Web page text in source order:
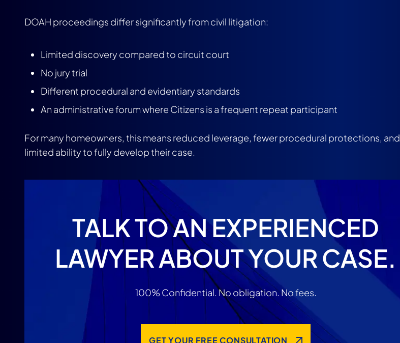
DOAH proceedings differ significantly from civil litigation:
Limited discovery compared to circuit court
No jury trial
Different procedural and evidentiary standards
An administrative forum where Citizens is a frequent repeat participant
For many homeowners, this means reduced leverage, fewer procedural protections, and
limited ability to fully develop their case.
TALK TO AN EXPERIENCED
LAWYER ABOUT YOUR CASE.
100% Confidential. No obligation. No fees.
GET YOUR FREE CONSULTATION